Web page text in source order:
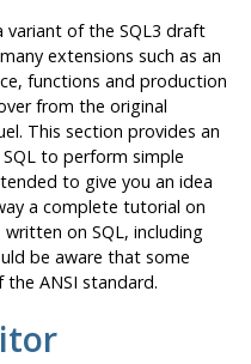
variant of the SQL3 draft
extensions such as an
functions and production
from the original
. This section provides an
SQLto perform simple
to give you an idea
a complete tutorial on
written on SQL, including
be aware that some
the ANSI standard.